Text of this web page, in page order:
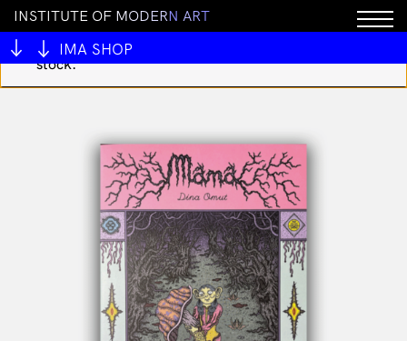
INSTITUTE OF MODERN ART
IMA SHOP
You cannot add "Looking for the Cat 4 by Matthew
Thurber" to the cart because the product is out of
stock.